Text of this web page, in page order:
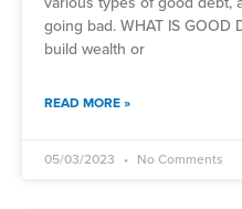
going bad. WHAT IS GOOD
build wealth or
READ MORE »
05/03/2023 No Comments